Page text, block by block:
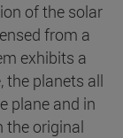
of the solar
from a
exhibits a
the planets all
plane and in
the original